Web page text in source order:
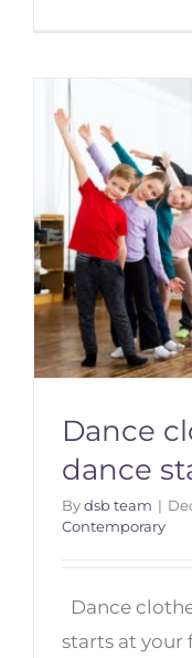
Dance
dance
Bydsb team |
Contemporary
Dance
starts at your